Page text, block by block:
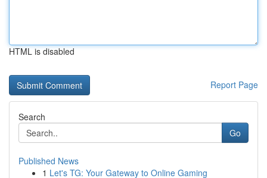
HTML is disabled
Report Page
Search
Go
Published News
1 Let's TG: Your Gateway to Online Gaming